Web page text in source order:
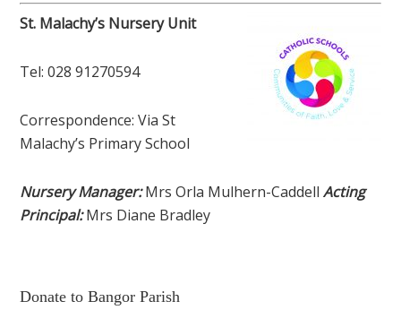
St. Malachy’s Nursery Unit
Tel: 028 91270594
Correspondence: Via St
Malachy’s Primary School
Nursery Manager:Mrs Orla Mulhern-CaddellActing
Principal:Mrs Diane Bradley
Donate to Bangor Parish